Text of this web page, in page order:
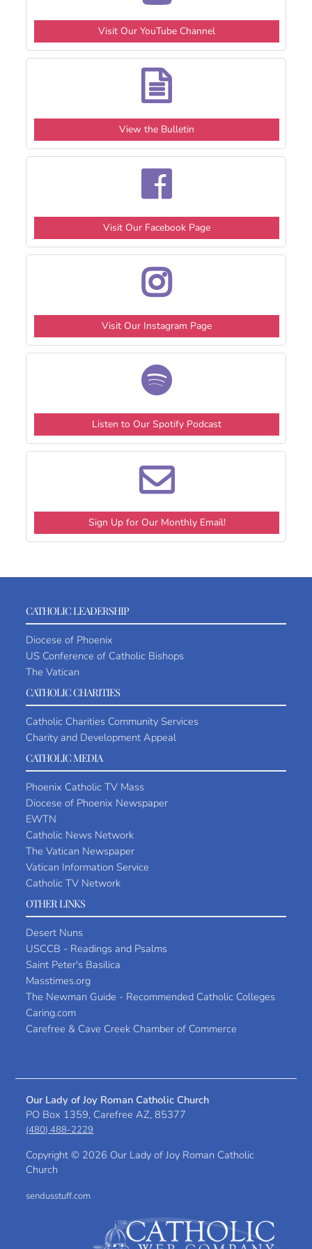
Visit Our YouTube Channel
View the Bulletin
Visit Our Facebook Page
Visit Our Instagram Page
Listen to Our Spotify Podcast
Sign Up for Our Monthly Email!
CATHOLIC LEADERSHIP
Diocese of Phoenix
US Conference of Catholic Bishops
The Vatican
CATHOLIC CHARITIES
Catholic Charities Community Services
Charity and Development Appeal
CATHOLIC MEDIA
Phoenix Catholic TV Mass
Diocese of Phoenix Newspaper
EWTN
Catholic News Network
The Vatican Newspaper
Vatican Information Service
Catholic TV Network
OTHER LINKS
Desert Nuns
USCCB - Readings and Psalms
Saint Peter's Basilica
Masstimes.org
The Newman Guide - Recommended Catholic Colleges
Caring.com
Carefree & Cave Creek Chamber of Commerce
Our Lady of Joy Roman Catholic Church
PO Box 1359, Carefree AZ, 85377
(480) 488-2229
Copyright © 2026 Our Lady of Joy Roman Catholic
Church
sendusstuff.com